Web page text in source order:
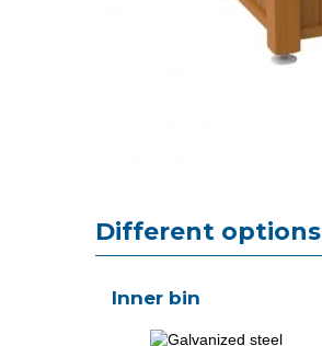
Different options
Inner bin